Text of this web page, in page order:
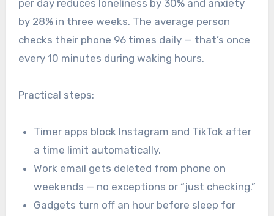
per day reduces loneliness by 30% and anxiety
by 28% in three weeks. The average person
checks their phone 96 times daily — that’s once
every 10 minutes during waking hours.
Practical steps:
Timer apps block Instagram and TikTok after
a time limit automatically.
Work email gets deleted from phone on
weekends — no exceptions or “just checking.”
Gadgets turn off an hour before sleep for